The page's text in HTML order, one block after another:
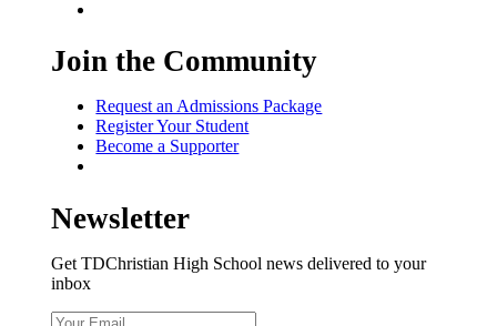
Join the Community
Request an Admissions Package
Register Your Student
Become a Supporter
Newsletter
Get TDChristian High School news delivered to your
inbox